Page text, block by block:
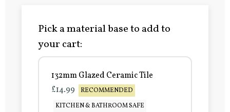
Pick a material base to add to
your cart:
132mm Glazed Ceramic Tile
£14.99
RECOMMENDED
KITCHEN & BATHROOM SAFE